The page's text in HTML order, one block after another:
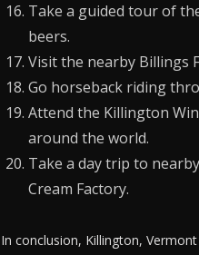
Take a guided tour of
beers.
Visit the nearby Billings
Go horseback riding
Attend the Killington
around the world.
Take a day trip to
Cream Factory.
In conclusion, Killington,